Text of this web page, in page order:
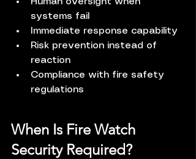
systems fail
Immediate response capability
Risk prevention instead of
reaction
Compliance with fire safety
regulations
When Is Fire Watch
Security Required?